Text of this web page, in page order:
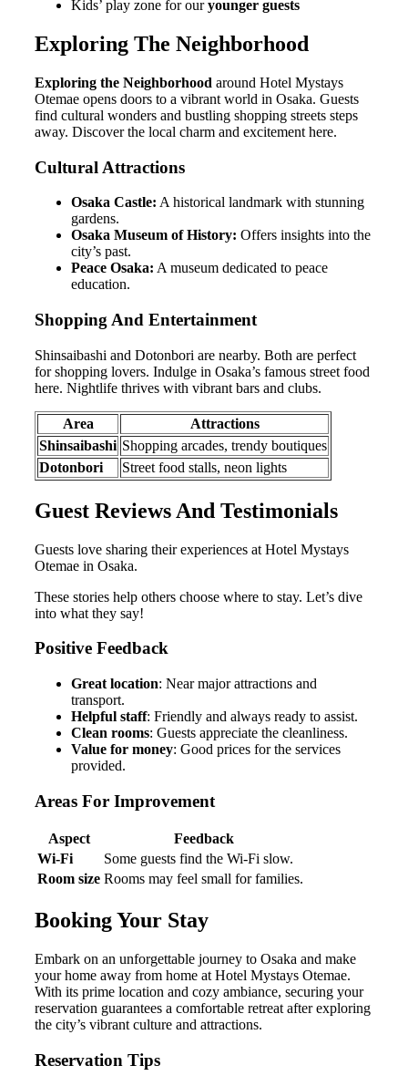
Kids’ play zone for ouryounger guests
Exploring The Neighborhood
Exploring the Neighborhood around Hotel Mystays
Otemae opens doors to a vibrant world in Osaka. Guests
find cultural wonders and bustling shopping streets steps
away. Discover the local charm and excitement here.
Cultural Attractions
Osaka Castle: A historical landmark with stunning
gardens.
Osaka Museum of History: Offers insights into the
city’s past.
Peace Osaka: A museum dedicated to peace
education.
Shopping And Entertainment
Shinsaibashi and Dotonbori are nearby. Both are perfect
for shopping lovers. Indulge in Osaka’s famous street food
here. Nightlife thrives with vibrant bars and clubs.
Area
Attractions
Shinsaibashi Shopping arcades, trendy boutiques
Dotonbori
Street food stalls, neon lights
Guest Reviews And Testimonials
Guests love sharing their experiences at Hotel Mystays
Otemae in Osaka.
These stories help others choose where to stay. Let’s dive
into what they say!
Positive Feedback
Great location: Near major attractions and
transport.
Helpful staff: Friendly and always ready to assist.
Clean rooms: Guests appreciate the cleanliness.
Value for money: Good prices for the services
provided.
Areas For Improvement
Aspect
Feedback
Wi-Fi
Some guests find the Wi-Fi slow.
Room size Rooms may feel small for families.
Booking Your Stay
Embark on an unforgettable journey to Osaka and make
your home away from home at Hotel Mystays Otemae.
With its prime location and cozy ambiance, securing your
reservation guarantees a comfortable retreat after exploring
the city’s vibrant culture and attractions.
Reservation Tips